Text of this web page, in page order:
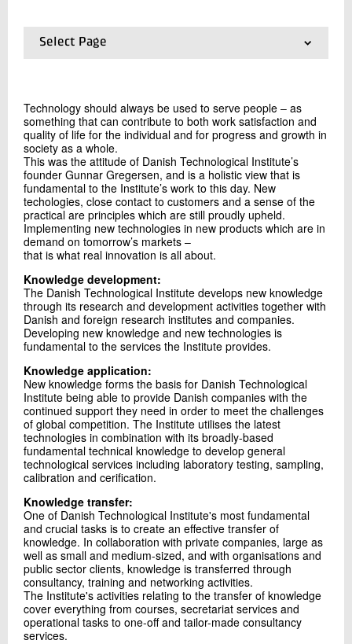
Send e-mail
Send
Select Page
01.About DTI
04.Summary Financial Statements 2025
05.General information - Imprint
06. Knowledge
07.Vision
08.Values
09.Corporate Social Responsibility
10.Strategy 2025-2028 in Danish
Technology should always be used to serve people – as
something that can contribute to both work satisfaction and
quality of life for the individual and for progress and growth in
society as a whole.
This was the attitude of Danish Technological Institute’s
founder Gunnar Gregersen, and is a holistic view that is
fundamental to the Institute’s work to this day. New
techologies, close contact to customers and a sense of the
practical are principles which are still proudly upheld.
Implementing new technologies in new products which are in
demand on tomorrow’s markets –
that is what real innovation is all about.
Knowledge development:
The Danish Technological Institute develops new knowledge
through its research and development activities together with
Danish and foreign research institutes and companies.
Developing new knowledge and new technologies is
fundamental to the services the Institute provides.
Knowledge application:
New knowledge forms the basis for Danish Technological
Institute being able to provide Danish companies with the
continued support they need in order to meet the challenges
of global competition. The Institute utilises the latest
technologies in combination with its broadly-based
fundamental technical knowledge to develop general
technological services including laboratory testing, sampling,
calibration and cerification.
Knowledge transfer:
One of Danish Technological Institute's most fundamental
and crucial tasks is to create an effective transfer of
knowledge. In collaboration with private companies, large as
well as small and medium-sized, and with organisations and
public sector clients, knowledge is transferred through
consultancy, training and networking activities.
The Institute's activities relating to the transfer of knowledge
cover everything from courses, secretariat services and
operational tasks to one-off and tailor-made consultancy
services.